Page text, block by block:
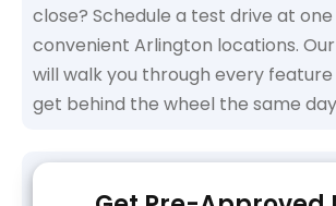
close? Schedule a test drive at
convenient Arlington locations.
will walk you through every
get behind the wheel the same